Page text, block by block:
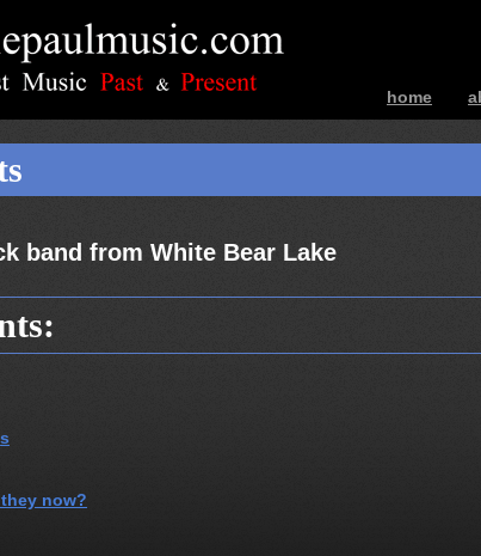
home
bands –
band from White Bear Lake
now?